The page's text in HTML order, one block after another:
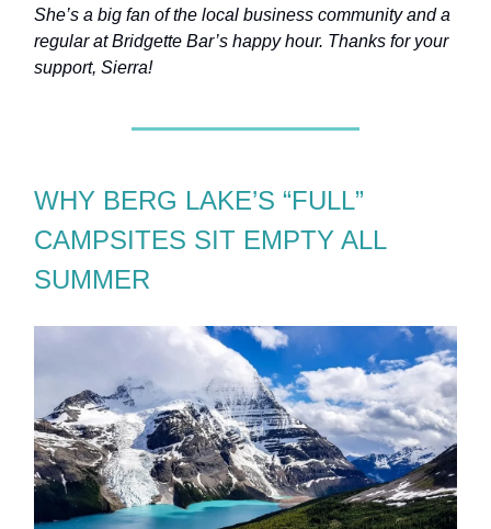
She’s a big fan of the local business community and a
regular at Bridgette Bar’s happy hour. Thanks for your
support, Sierra!
WHY BERG LAKE’S “FULL”
CAMPSITES SIT EMPTY ALL
SUMMER